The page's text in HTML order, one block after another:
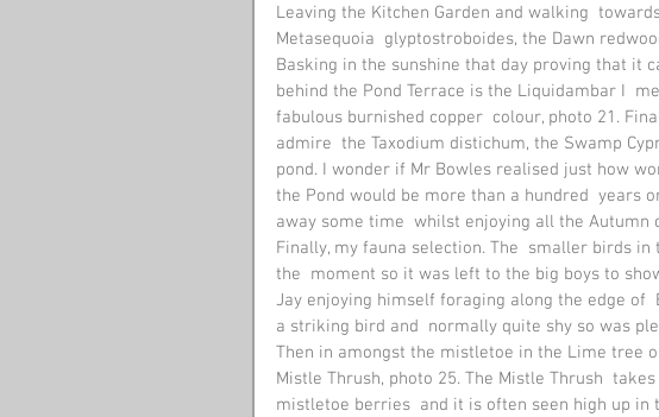
Leaving the Kitchen Garden and walking
Metasequoia  glyptostroboides, the Dawn
Basking in the sunshine that day proving that it
behind the Pond Terrace is the Liquidambar I
fabulous burnished copper  colour, photo 21.
admire  the Taxodium distichum, the Swamp
pond. I wonder if Mr Bowles realised just how
the Pond would be more than a hundred  years
away some time  whilst enjoying all the Autumn
Finally, my fauna selection. The  smaller birds
the  moment so it was left to the big boys to
Jay enjoying himself foraging along the edge of
a striking bird and  normally quite shy so was
Then in amongst the mistletoe in the Lime tree
Mistle Thrush, photo 25. The Mistle Thrush
mistletoe berries  and it is often seen high up in